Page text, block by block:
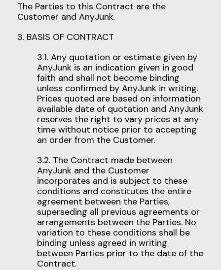
The Parties to this Contract are the
Customer and AnyJunk.
3. BASIS OF CONTRACT
3.1. Any quotation or estimate given by
AnyJunk is an indication given in good
faith and shall not become binding
unless confirmed by AnyJunk in writing.
Prices quoted are based on information
available date of quotation and AnyJunk
reserves the right to vary prices at any
time without notice prior to accepting
an order from the Customer.
3.2. The Contract made between
AnyJunk and the Customer
incorporates and is subject to these
conditions and constitutes the entire
agreement between the Parties,
superseding all previous agreements or
arrangements between the Parties. No
variation to these conditions shall be
binding unless agreed in writing
between Parties prior to the date of the
Contract.